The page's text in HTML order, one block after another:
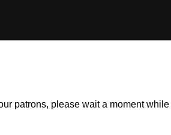
patrons, please wait a moment